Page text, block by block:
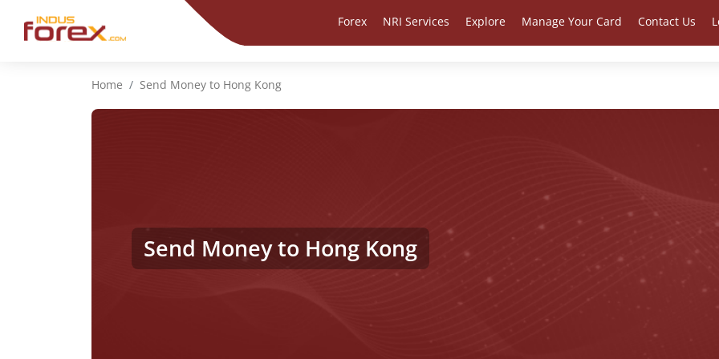
Forex NRI Services Explore Manage Your Card Contact Us
Home Send Money to Hong Kong
Send Money to Hong Kong